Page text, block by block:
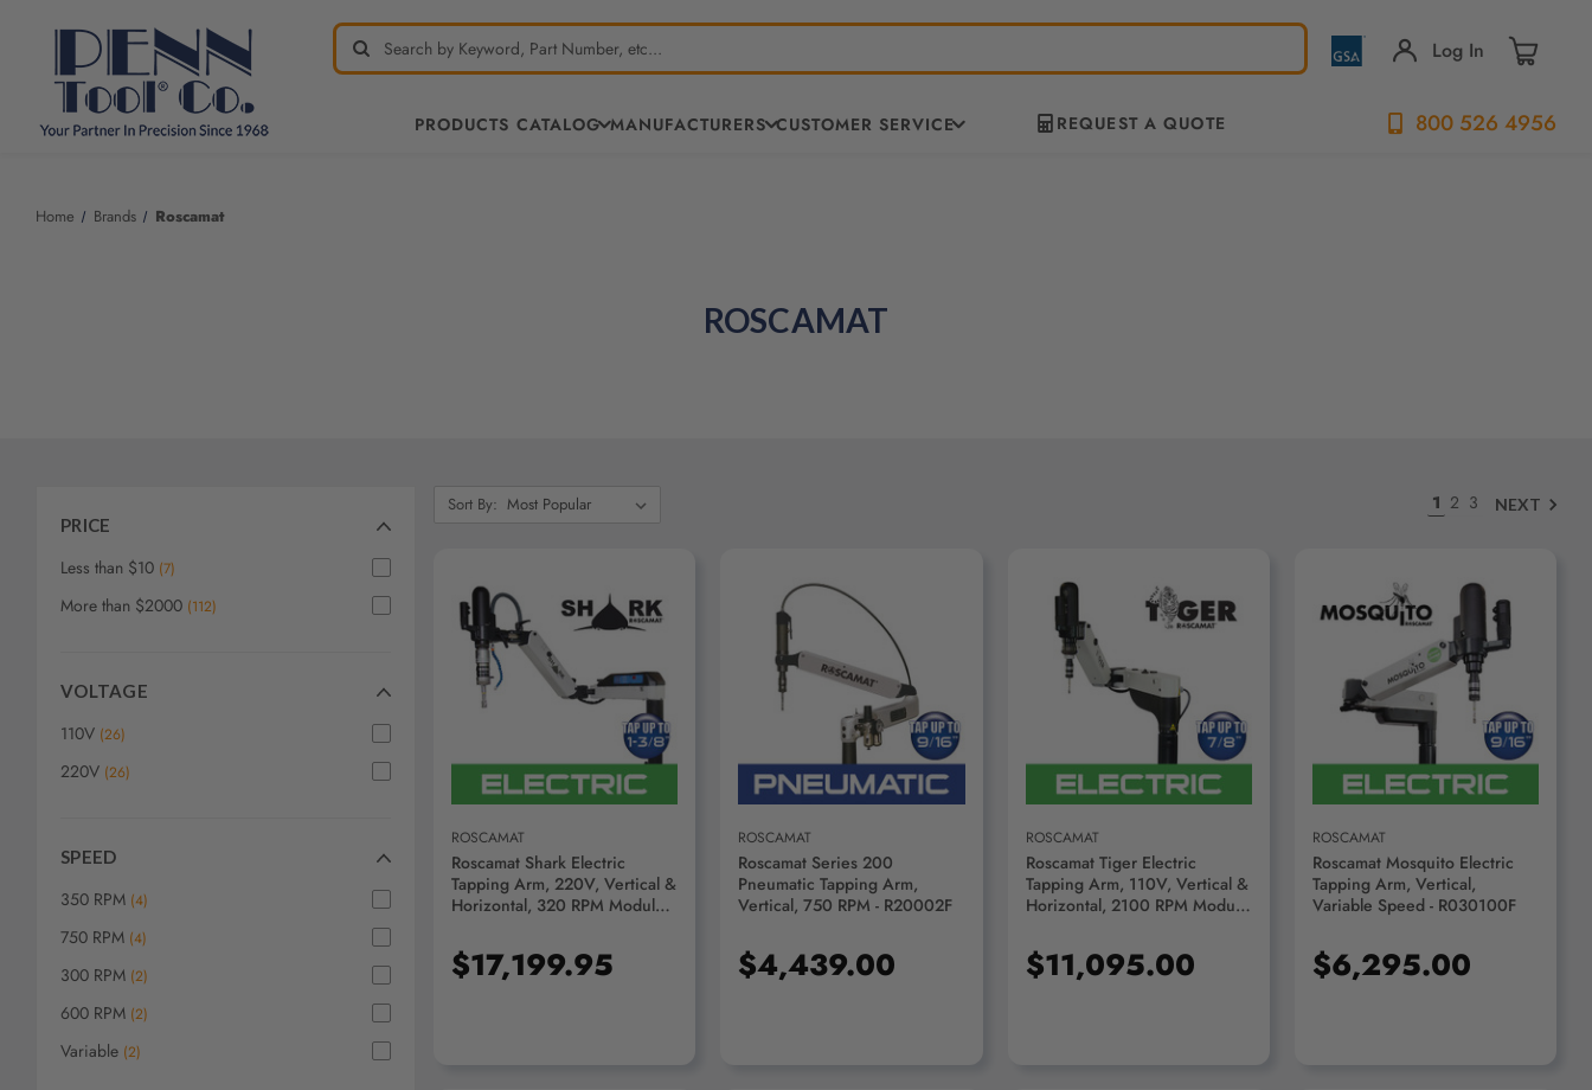
Log In
PRODUCTS CATALOG MANUFACTURERS CUSTOMER SERVICE REQUEST A QUOTE 800 526 4956
Home Brands Roscamat
ROSCAMAT
PRICE
Less than $10 (7)
More than $2000 (112)
VOLTAGE
110V (26)
220V (26)
SPEED
350 RPM (4)
750 RPM (4)
300 RPM (2)
600 RPM (2)
Variable (2)
Sort
Sort By: 1 2 3 NEXT
ADD TO CART
ROSCAMAT
Roscamat Shark Electric
Tapping Arm, 220V, Vertical &
Horizontal, 320 RPM Module -
$17,199.95
ADD TO CART
ROSCAMAT
Roscamat Series 200
Pneumatic Tapping Arm,
Vertical, 750 RPM - R20002F
$4,439.00
ADD TO CART
ROSCAMAT
Roscamat Tiger Electric
Tapping Arm, 110V, Vertical &
Horizontal, 2100 RPM Module
$11,095.00
ADD TO CART
ROSCAMAT
Roscamat Mosquito Electric
Tapping Arm, Vertical,
Variable Speed - R030100F
$6,295.00